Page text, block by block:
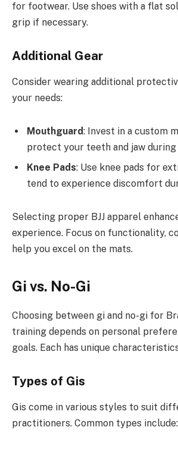
for footwear. Use shoes with a flat
grip if necessary.
Additional Gear
Consider wearing additional
your needs:
Mouthguard: Invest in a custom
protect your teeth and jaw
Knee Pads: Use knee pads for
tend to experience discomfort
Selecting proper BJJ apparel
experience. Focus on functionality,
help you excel on the mats.
Gi vs. No-Gi
Choosing between gi and no-gi for
training depends on personal
goals. Each has unique
Types of Gis
Gis come in various styles to suit
practitioners. Common types include: